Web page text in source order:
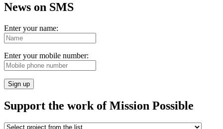
News on SMS
Enter your name:
Enter your mobile number:
Sign up
Support the work of Mission Possible